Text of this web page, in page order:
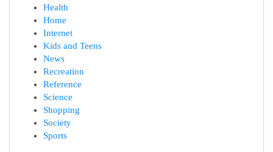
Health
Home
Internet
Kids and Teens
News
Recreation
Reference
Science
Shopping
Society
Sports